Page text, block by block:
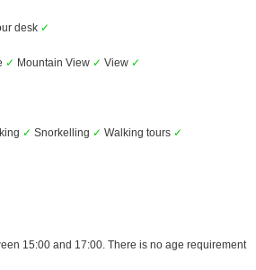
desk ✓
✓ Mountain View ✓ View ✓
✓ Snorkelling ✓ Walking tours ✓
15:00 and 17:00. There is no age requirement